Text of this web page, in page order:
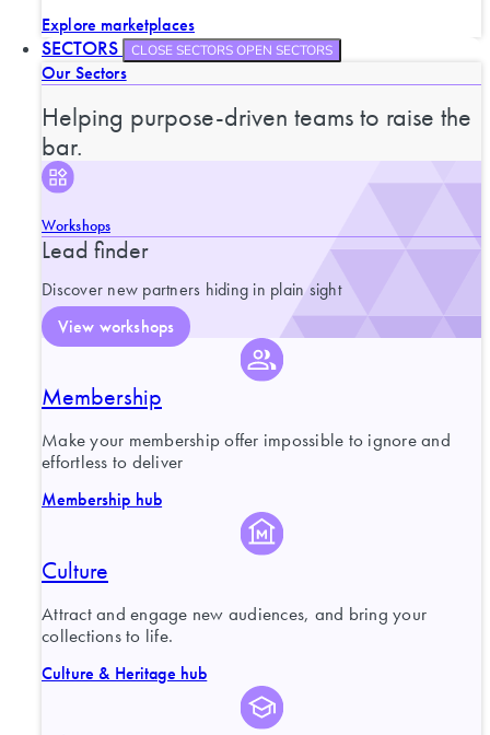
Explore marketplaces
SECTORS CLOSE SECTORSOPEN SECTORS
Our Sectors
Helping purpose-driven teams to raise the
bar.
Workshops
Lead finder
Discover new partners hiding in plain sight
View workshops
Membership
Make your membership offer impossible to ignore and
effortless to deliver
Membership hub
Culture
Attract and engage new audiences, and bring your
collections to life.
Culture & Heritage hub